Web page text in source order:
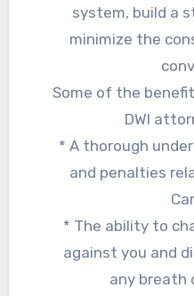
system, build a
minimize the
Some of the
DWI
* A thorough
and penalties
* The ability to
against you and
any breath